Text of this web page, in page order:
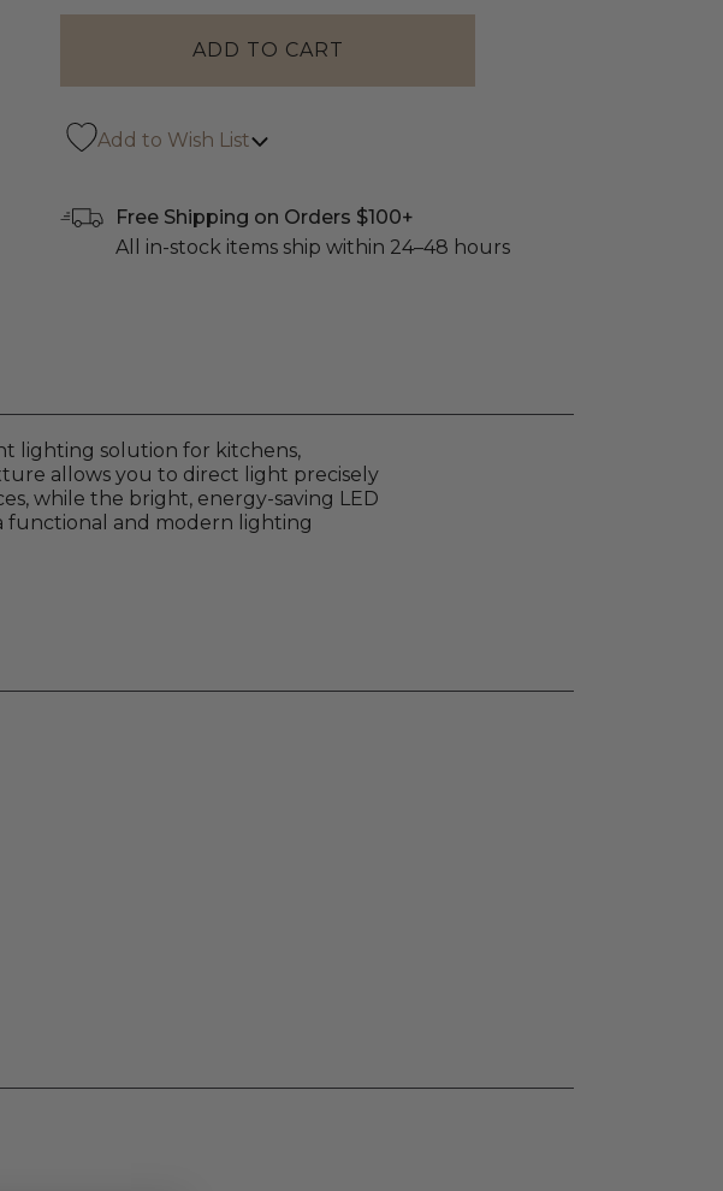
Add to Wish List
Free Shipping on Orders $100+
All in-stock items ship within 24–48 hours
lighting solution for kitchens,
allows you to direct light precisely
while the bright, energy-saving LED
functional and modern lighting